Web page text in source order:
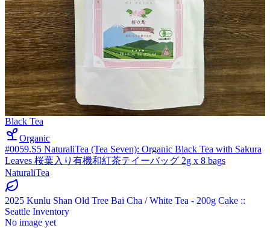
Black Tea
Organic
#0059.S5 NaturaliTea (Tea Seven): Organic Black Tea with Sakura
Leaves 桜葉入り有機和紅茶テイーバッグ 2g x 8 bags
NaturaliTea
2025 Kunlu Shan Old Tree Bai Cha / White Tea - 200g Cake ::
Seattle Inventory
No image yet